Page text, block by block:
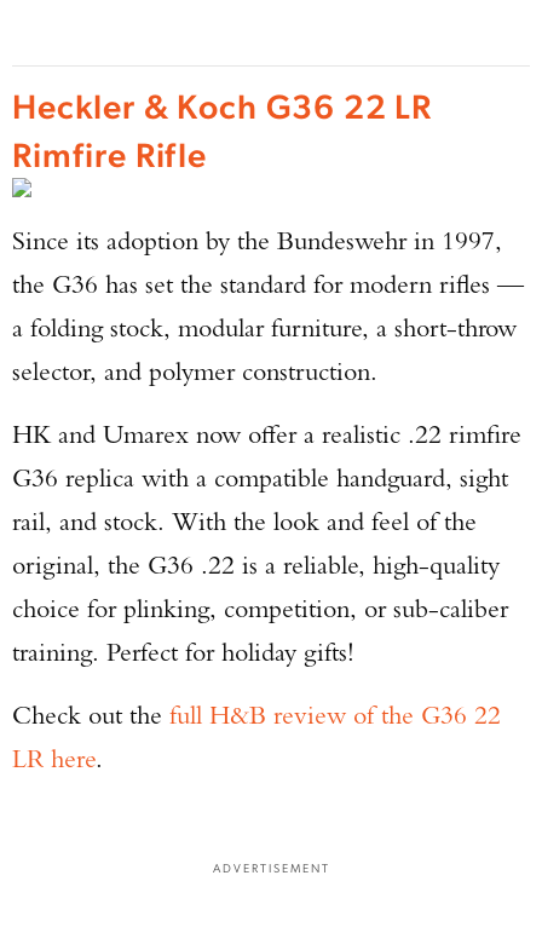
Heckler & Koch G36 22 LR
Rimfire Rifle
Since its adoption by the Bundeswehr in 1997,
the G36 has set the standard for modern rifles —
a folding stock, modular furniture, a short-throw
selector, and polymer construction.
HK and Umarex now offer a realistic .22 rimfire
G36 replica with a compatible handguard, sight
rail, and stock. With the look and feel of the
original, the G36 .22 is a reliable, high-quality
choice for plinking, competition, or sub-caliber
training. Perfect for holiday gifts!
Check out the full H&B review of the G36 22
LR here.
ADVERTISEMENT